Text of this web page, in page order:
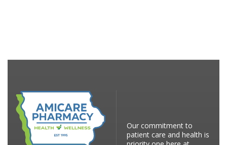
Our commitment to
patient care and health is